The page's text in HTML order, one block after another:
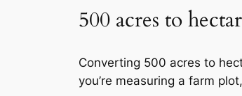
500 acres to
Converting 500 acres to
you’re measuring a farm